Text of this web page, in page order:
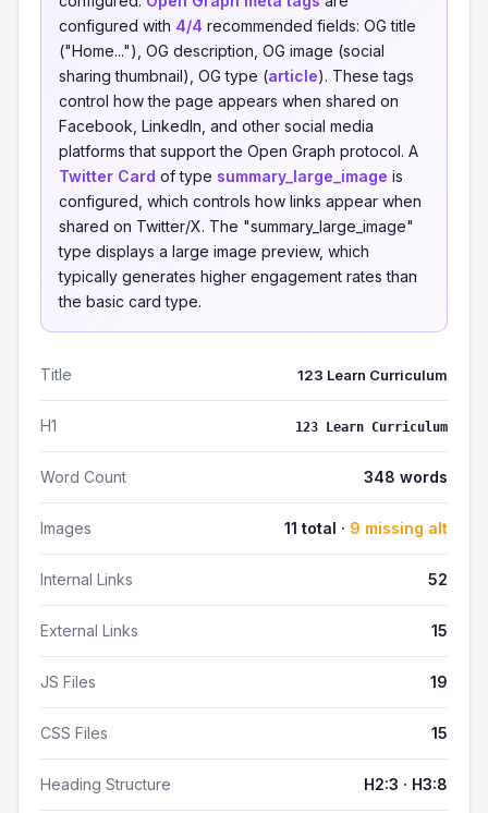
configured with 4/4 recommended fields: OG title
("Home..."), OG description, OG image (social
sharing thumbnail), OG type (article). These tags
control how the page appears when shared on
Facebook, LinkedIn, and other social media
platforms that support the Open Graph protocol. A
Twitter Card of type summary_large_image is
configured, which controls how links appear when
shared on Twitter/X. The "summary_large_image"
type displays a large image preview, which
typically generates higher engagement rates than
the basic card type.
Title 123 Learn Curriculum
H1 123 Learn Curriculum
Word Count 348 words
Images 11 total · 9 missing alt
Internal Links 52
External Links 15
JS Files 19
CSS Files 15
Heading Structure H2:3 · H3:8